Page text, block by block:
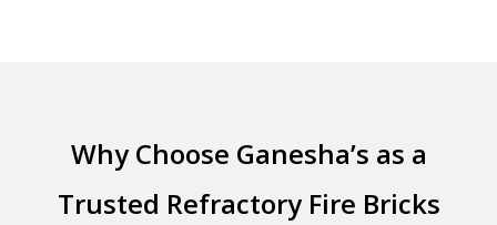
Why Choose Ganesha’s as a
Trusted Refractory Fire Bricks